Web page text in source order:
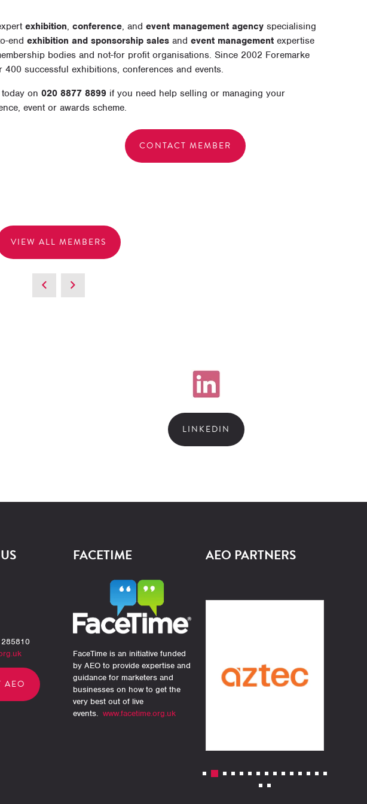
exhibition, conference, and event management agency specialising
end exhibition and sponsorship sales and event management expertise
bodies and not-for profit organisations. Since 2002 Foremarke
400 successful exhibitions, conferences and events.
on 020 8877 8899 if you need help selling or managing your
event or awards scheme.
CONTACT MEMBER
VIEW ALL MEMBERS
LINKEDIN
285810
AEO
FACETIME
FaceTime is an initiative funded
by AEO to provide expertise and
guidance for marketers and
businesses on how to get the
very best out of live
events. www.facetime.org.uk
AEO PARTNERS